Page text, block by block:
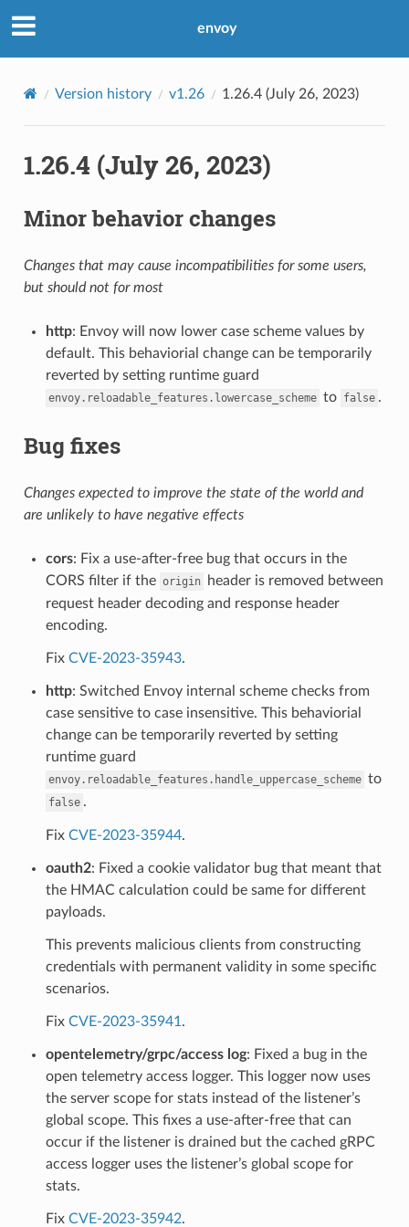
envoy
Version history v1.26 1.26.4 (July 26, 2023)
1.26.4 (July 26, 2023)
Minor behavior changes
Changes that may cause incompatibilities for some users,
but should not for most
http: Envoy will now lower case scheme values by
default. This behaviorial change can be temporarily
reverted by setting runtime guard
envoy.reloadable_features.lowercase_scheme to false .
Bug fixes
Changes expected to improve the state of the world and
are unlikely to have negative effects
cors: Fix a use-after-free bug that occurs in the
CORS filter if the origin
header is removed between
request header decoding and response header
encoding.
Fix CVE-2023-35943.
http: Switched Envoy internal scheme checks from
case sensitive to case insensitive. This behaviorial
change can be temporarily reverted by setting
runtime guard
envoy.reloadable_features.handle_uppercase_scheme to
false .
Fix CVE-2023-35944.
oauth2: Fixed a cookie validator bug that meant that
the HMAC calculation could be same for different
payloads.
This prevents malicious clients from constructing
credentials with permanent validity in some specific
scenarios.
Fix CVE-2023-35941 .
opentelemetry/grpc/access log: Fixed a bug in the
open telemetry access logger. This logger now uses
the server scope for stats instead of the listener’s
global scope. This fixes a use-after-free that can
occur if the listener is drained but the cached gRPC
access logger uses the listener’s global scope for
stats.
Fix CVE-2023-35942.